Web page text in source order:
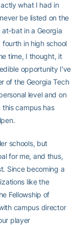
what I had in
be listed on the
bat in a Georgia
in high school
time, I thought, it
opportunity I’ve
of the Georgia Tech
level and on
this campus has
schools, but
for me, and thus,
Since becoming a
like the
Fellowship of
campus director
player